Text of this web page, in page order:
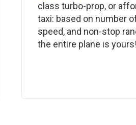
class turbo-prop, or
taxi: based on number
speed, and non-stop
the entire plane is yours!